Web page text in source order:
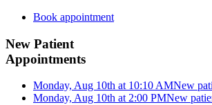
Book appointment
New Patient
Appointments
Monday, Aug 10th at 10:10 AMNew
Monday, Aug 10th at 2:00 PMNew